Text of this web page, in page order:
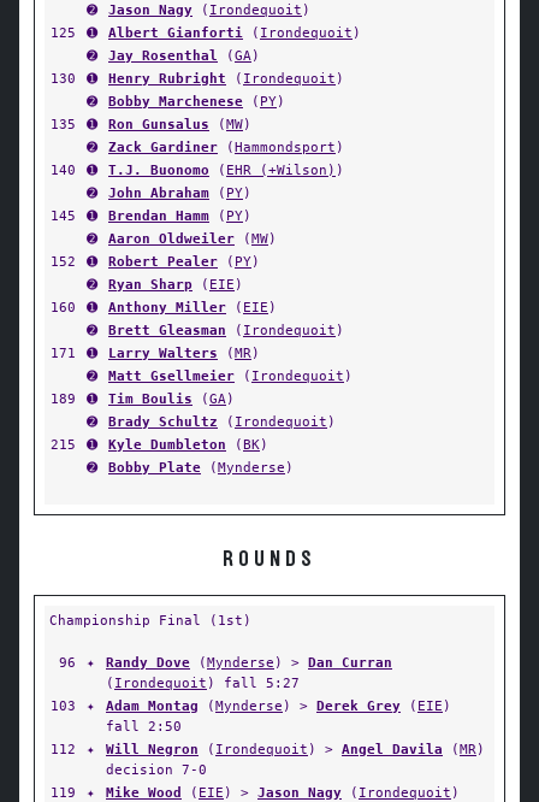
➋
Jason Nagy ( Irondequoit )
125
➊ Albert Gianforti ( Irondequoit )
➋
Jay Rosenthal (GA)
130
➊ Henry Rubright ( Irondequoit )
➋
Bobby Marchenese ( PY)
135
➊ Ron Gunsalus (MW)
➋
Zack Gardiner (Hammondsport )
140
➊ T.J. Buonomo ( EHR (+Wilson) )
➋
John Abraham ( PY)
145
➊ Brendan Hamm ( PY)
➋
Aaron Oldweiler (MW)
152
➊ Robert Pealer ( PY)
➋
Ryan Sharp ( EIE )
160
➊ Anthony Miller ( EIE )
➋
Brett Gleasman ( Irondequoit )
171
➊ Larry Walters (MR)
➋
Matt Gsellmeier ( Irondequoit )
189
➊ Tim Boulis (GA)
➋
Brady Schultz ( Irondequoit )
215
➊ Kyle Dumbleton (BK)
➋
Bobby Plate (Mynderse )
ROUNDS
Championship Final (1st)
96 ✦ Randy Dove (Mynderse ) > Dan Curran
( Irondequoit ) fall 5:27
103
✦ Adam Montag (Mynderse ) > Derek Grey ( EIE )
fall 2:50
112
✦ Will Negron ( Irondequoit ) > Angel Davila (MR)
decision 7-0
119
✦ Mike Wood ( EIE ) > Jason Nagy ( Irondequoit )